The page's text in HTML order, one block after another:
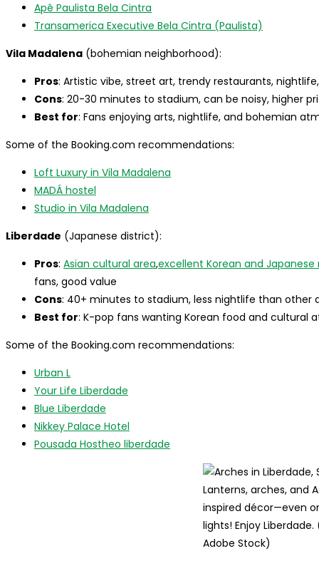
Apê Paulista Bela Cintra
Transamerica Executive Bela Cintra (Paulista)
Vila Madalena (bohemian neighborhood):
Pros: Artistic vibe, street art, trendy restaurants,
Cons: 20-30 minutes to stadium, can be noisy, higher
Best for: Fans enjoying arts, nightlife, and bohemian
Some of the Booking.com recommendations:
Loft Luxury in Vila Madalena
MADÁ hostel
Studio in Vila Madalena
Liberdade (Japanese district):
Pros: Asian cultural area,excellent Korean and
fans, good value
Cons: 40+ minutes to stadium, less nightlife than other
Best for: K-pop fans wanting Korean food and cultural
Some of the Booking.com recommendations:
Urban L
Your Life Liberdade
Blue Liberdade
Nikkey Palace Hotel
Pousada Hostheo liberdade
Lanterns, arches, and
inspired décor—even
lights! Enjoy Liberdade.
Adobe Stock)